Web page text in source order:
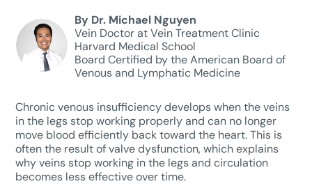
By Dr. Michael Nguyen
Vein Doctor at Vein Treatment Clinic
Harvard Medical School
Board Certified by the American Board of
Venous and Lymphatic Medicine
Chronic venous insufficiency develops when the veins
in the legs stop working properly and can no longer
move blood efficiently back toward the heart. This is
often the result of valve dysfunction, which explains
why veins stop working in the legs and circulation
becomes less effective over time.